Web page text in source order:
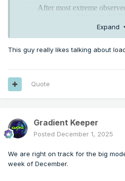
Expand
This guy really likes talking about
Quote
Gradient Keeper
Posted December 1, 2025
We are right on track for the big
week of December.